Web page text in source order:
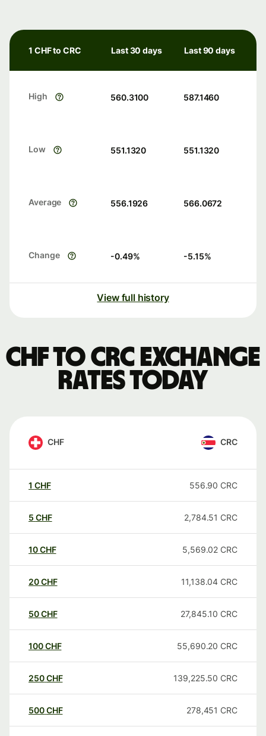
1 CHF to CRC Last 30 days Last 90 days
High 560.3100 587.1460
Low 551.1320 551.1320
Average 556.1926 566.0672
Change -0.49% -5.15%
View full history
CHF to CRC exchange
rates today
CHF CRC
1 CHF 556.90 CRC
5 CHF 2,784.51 CRC
10CHF 5,569.02 CRC
20CHF 11,138.04 CRC
50CHF 27,845.10 CRC
100CHF 55,690.20 CRC
250CHF 139,225.50 CRC
500CHF 278,451 CRC